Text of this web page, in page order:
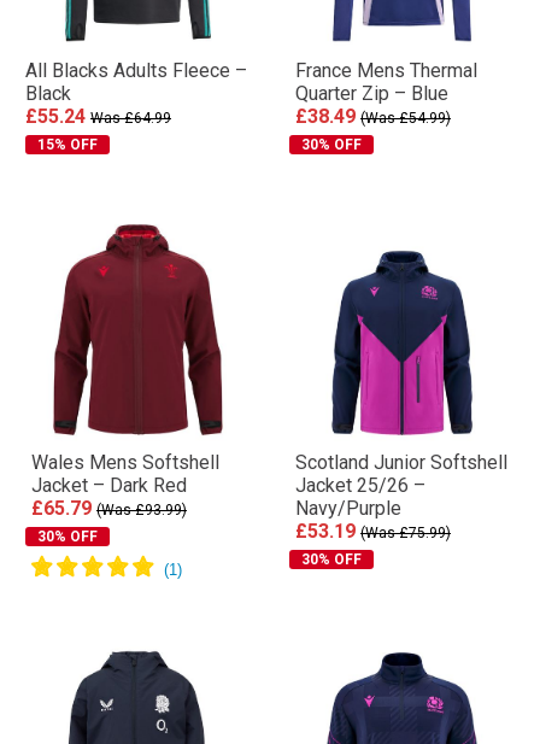
All Blacks Adults Fleece –
Black
£55.24 Was £64.99
15% OFF
France Mens Thermal
Quarter Zip – Blue
£38.49 (Was £54.99)
30% OFF
Wales Mens Softshell
Jacket – Dark Red
£65.79 (Was £93.99)
30% OFF
Scotland Junior Softshell
Jacket 25/26 –
Navy/Purple
£53.19 (Was £75.99)
30% OFF